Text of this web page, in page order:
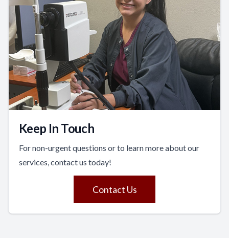
Keep In Touch
For non-urgent questions or to learn more about our
services, contact us today!
Contact Us